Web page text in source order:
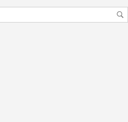
r/lo
gin